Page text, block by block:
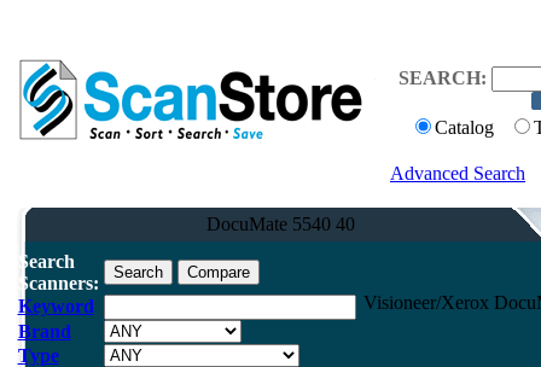
SEARCH:
Catalog
Advanced Search
DocuMate 5540 40
Search
Scanners:
Keyword
Brand
Type
Visioneer/Xerox